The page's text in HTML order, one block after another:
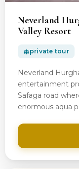
Neverland
Valley Resort
private tour
Neverland
entertainment
Safaga road
enormous aqua